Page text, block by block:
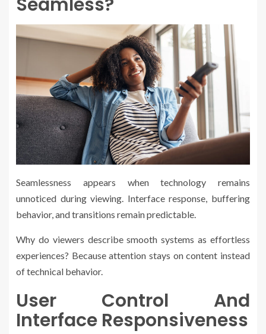
Seamlessness appears when technology remains
unnoticed during viewing. Interface response, buffering
behavior, and transitions remain predictable.
Why do viewers describe smooth systems as effortless
experiences? Because attention stays on content instead
of technical behavior.
User Control And
Interface Responsiveness